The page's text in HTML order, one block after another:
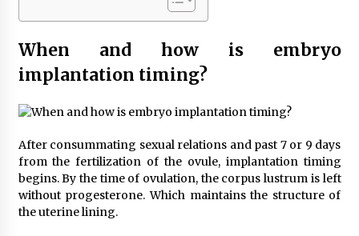
When and how is embryo
implantation timing?
After consummating sexual relations and past 7 or 9 days
from the fertilization of the ovule, implantation timing
begins. By the time of ovulation, the corpus lustrum is left
without progesterone. Which maintains the structure of
the uterine lining.